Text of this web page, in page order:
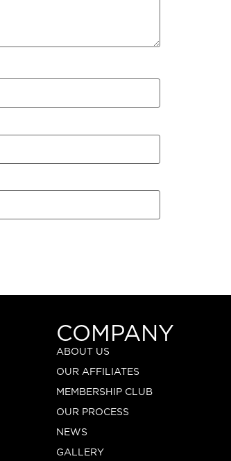
COMPANY
ABOUT US
OUR AFFILIATES
MEMBERSHIP CLUB
OUR PROCESS
NEWS
GALLERY